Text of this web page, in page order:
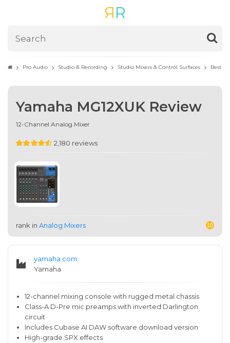
RR
Pro Audio Studio & Recording Studio Mixers & Control Surfaces Best
Yamaha MG12XUK Review
12-Channel Analog Mixer
2,180 reviews
rank in Analog Mixers 10
yamaha.com
Yamaha
12-channel mixing console with rugged metal chassis
Class-A D-Pre mic preamps with inverted Darlington
circuit
Includes Cubase AI DAW software download version
High-grade SPX effects